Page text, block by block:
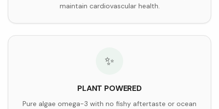
maintain cardiovascular health.
✨
PLANT POWERED
Pure algae omega-3 with no fishy aftertaste or ocean